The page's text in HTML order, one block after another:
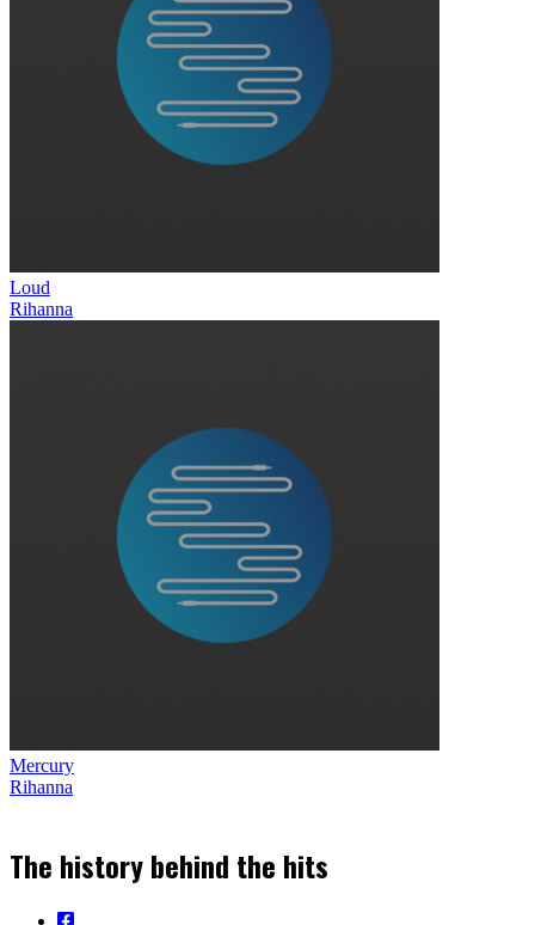
Loud
Rihanna
Mercury
Rihanna
The history behind the hits